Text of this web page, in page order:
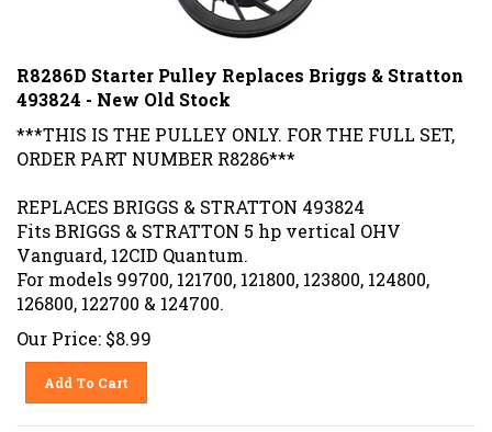
R8286D Starter Pulley Replaces Briggs & Stratton
493824 - New Old Stock
***THIS IS THE PULLEY ONLY. FOR THE FULL SET,
ORDER PART NUMBER R8286***
REPLACES BRIGGS & STRATTON 493824
Fits BRIGGS & STRATTON 5 hp vertical OHV
Vanguard, 12CID Quantum.
For models 99700, 121700, 121800, 123800, 124800,
126800, 122700 & 124700.
Our Price: $8.99
Add To Cart